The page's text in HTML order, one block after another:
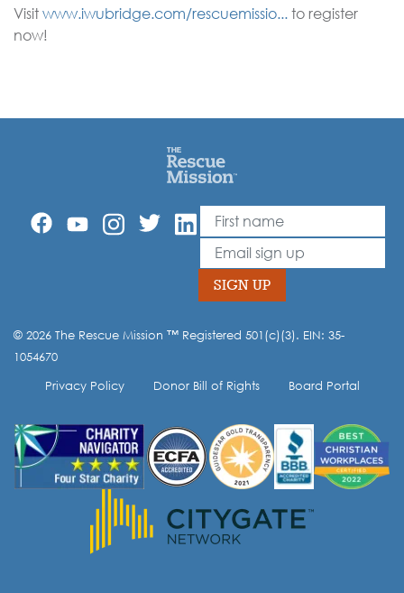
Visit www.iwubridge.com/rescuemissio... to register
now!
Leave
this
field
blank
First Name
Email
SIGN UP
Opt-in to our mailing list.
© 2026 The Rescue Mission ™ Registered 501(c)(3). EIN: 35-
1054670
Privacy Policy
Donor Bill of Rights Board Portal